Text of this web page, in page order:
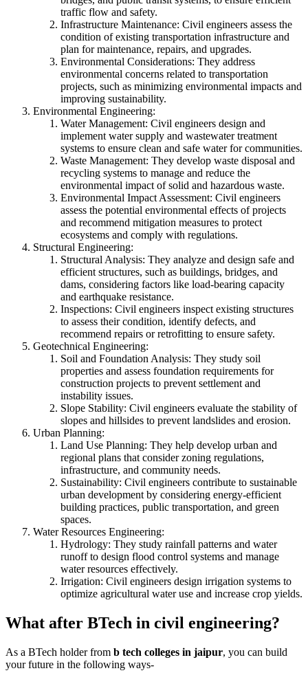
traffic flow and safety.
Infrastructure Maintenance: Civil engineers assess the
condition of existing transportation infrastructure and
plan for maintenance, repairs, and upgrades.
Environmental Considerations: They address
environmental concerns related to transportation
projects, such as minimizing environmental impacts and
improving sustainability.
Environmental Engineering:
Water Management: Civil engineers design and
implement water supply and wastewater treatment
systems to ensure clean and safe water for communities.
Waste Management: They develop waste disposal and
recycling systems to manage and reduce the
environmental impact of solid and hazardous waste.
Environmental Impact Assessment: Civil engineers
assess the potential environmental effects of projects
and recommend mitigation measures to protect
ecosystems and comply with regulations.
Structural Engineering:
Structural Analysis: They analyze and design safe and
efficient structures, such as buildings, bridges, and
dams, considering factors like load-bearing capacity
and earthquake resistance.
Inspections: Civil engineers inspect existing structures
to assess their condition, identify defects, and
recommend repairs or retrofitting to ensure safety.
Geotechnical Engineering:
Soil and Foundation Analysis: They study soil
properties and assess foundation requirements for
construction projects to prevent settlement and
instability issues.
Slope Stability: Civil engineers evaluate the stability of
slopes and hillsides to prevent landslides and erosion.
Urban Planning:
Land Use Planning: They help develop urban and
regional plans that consider zoning regulations,
infrastructure, and community needs.
Sustainability: Civil engineers contribute to sustainable
urban development by considering energy-efficient
building practices, public transportation, and green
spaces.
Water Resources Engineering:
Hydrology: They study rainfall patterns and water
runoff to design flood control systems and manage
water resources effectively.
Irrigation: Civil engineers design irrigation systems to
optimize agricultural water use and increase crop yields.
What after BTech in civil engineering?
As a BTech holder from b tech colleges in jaipur, you can build
your future in the following ways-